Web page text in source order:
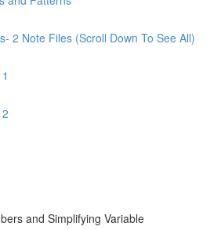
2 Note Files (Scroll Down To See All)
and Simplifying Variable